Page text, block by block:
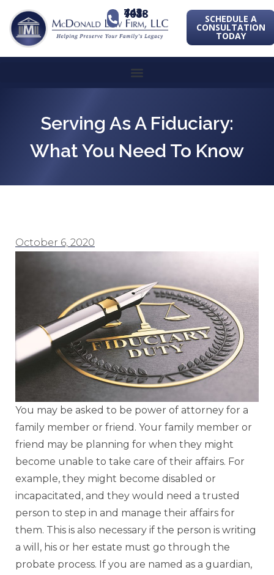
443-741-1088 SCHEDULE A
CONSULTATION
TODAY
Serving As A Fiduciary:
What You Need To Know
October 6, 2020
You may be asked to be power of attorney for a
family member or friend. Your family member or
friend may be planning for when they might
become unable to take care of their affairs. For
example, they might become disabled or
incapacitated, and they would need a trusted
person to step in and manage their affairs for
them. This is also necessary if the person is writing
a will, his or her estate must go through the
probate process. If you are named as a guardian,